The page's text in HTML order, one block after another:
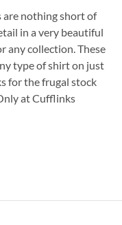
are nothing short of
in a very beautiful
any collection. These
type of shirt on just
for the frugal stock
at Cufflinks